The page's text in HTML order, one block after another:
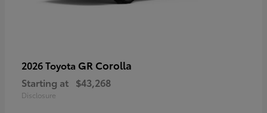
2026 Toyota GR Corolla
Starting at $43,268
Disclosure